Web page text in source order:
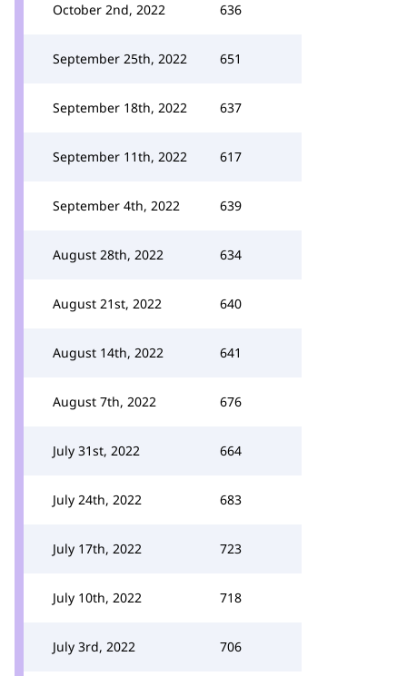
October 2nd, 2022 636
September 25th, 2022 651
September 18th, 2022 637
September 11th, 2022 617
September 4th, 2022 639
August 28th, 2022 634
August 21st, 2022 640
August 14th, 2022 641
August 7th, 2022 676
July 31st, 2022 664
July 24th, 2022 683
July 17th, 2022 723
July 10th, 2022 718
July 3rd, 2022 706